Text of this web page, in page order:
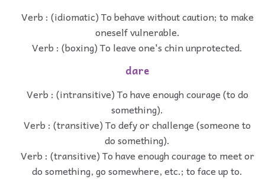
Verb : (idiomatic) To behave without caution; to make
oneself vulnerable.
Verb : (boxing) To leave one's chin unprotected.
dare
Verb : (intransitive) To have enough courage (to do
something).
Verb : (transitive) To defy or challenge (someone to
do something).
Verb : (transitive) To have enough courage to meet or
do something, go somewhere, etc.; to face up to.